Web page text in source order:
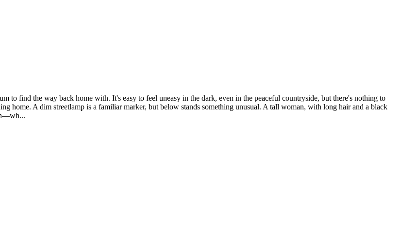
to find the way back home with. It's easy to feel uneasy in the dark, even in the peaceful countryside, but there's nothing to
home. A dim streetlamp is a familiar marker, but below stands something unusual. A tall woman, with long hair and a black